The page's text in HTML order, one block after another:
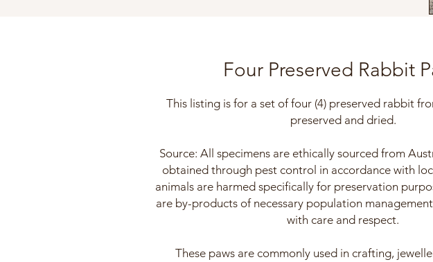
Four Preserved Rabbit
This listing is for a set of four (4) preserved rabbit
preserved and dried.
Source: All specimens are ethically sourced from
obtained through pest control in accordance with
animals are harmed specifically for preservation
are by-products of necessary population
with care and respect.
These paws are commonly used in crafting,